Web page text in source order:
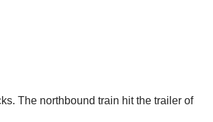
The northbound train hit the trailer of